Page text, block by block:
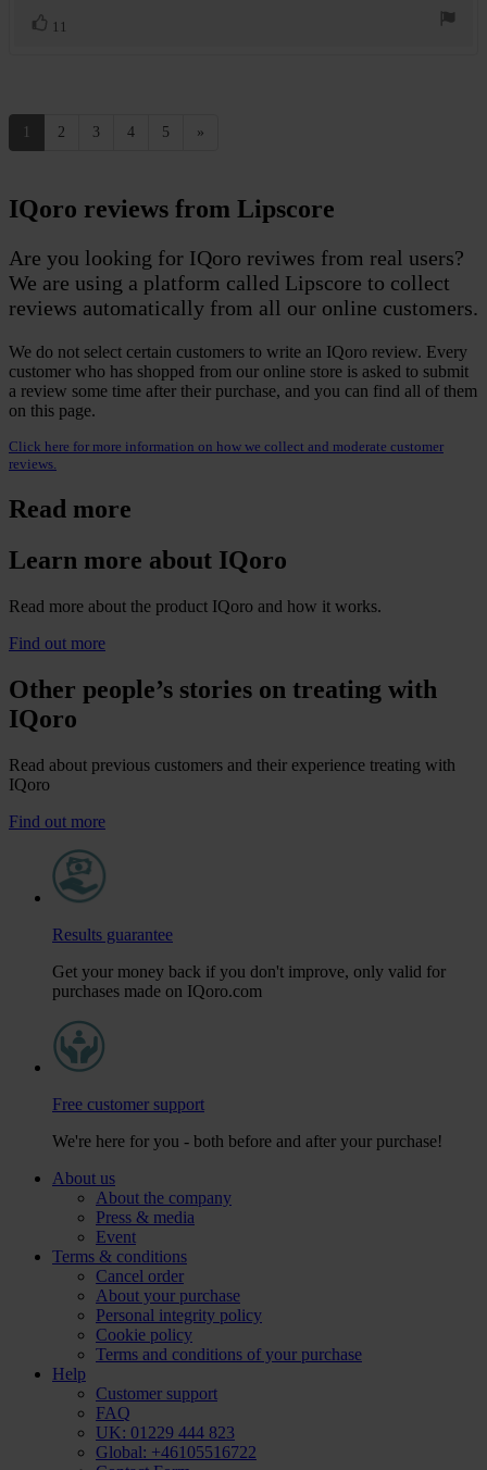
Vote11
2 3 4 5 »
IQoro reviews from Lipscore
Are you looking for IQoro reviwes from real users?
We are using a platform called Lipscore to collect
reviews automatically from all our online customers.
We do not select certain customers to write an IQoro review. Every
customer who has shopped from our online store is asked to submit
a review some time after their purchase, and you can find all of them
on this page.
Click here for more information on how we collect and moderate customer
reviews.
Read more
Learn more about IQoro
Read more about the product IQoro and how it works.
Find out more
Other people’s stories on treating with
IQoro
Read about previous customers and their experience treating with
IQoro
Find out more
Results guarantee
Get your money back if you don't improve, only valid for
purchases made on IQoro.com
Free customer support
We're here for you - both before and after your purchase!
About us
About the company
Press & media
Event
Terms & conditions
Cancel order
About your purchase
Personal integrity policy
Cookie policy
Terms and conditions of your purchase
Help
Customer support
FAQ
UK: 01229 444 823
Global: +46105516722